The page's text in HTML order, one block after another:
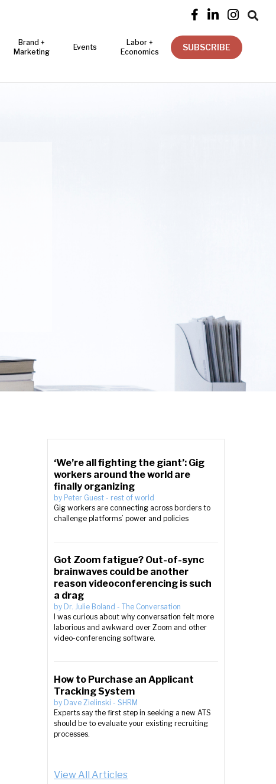
   
Brand +
Marketing
Events
Labor +
Economics
SUBSCRIBE
‘We’re all fighting the giant’: Gig
workers around the world are
finally organizing
by Peter Guest - rest of world
Gig workers are connecting across borders to
challenge platforms’ power and policies
Got Zoom fatigue? Out-of-sync
brainwaves could be another
reason videoconferencing is such
a drag
by Dr. Julie Boland - The Conversation
I was curious about why conversation felt more
laborious and awkward over Zoom and other
video-conferencing software.
How to Purchase an Applicant
Tracking System
by Dave Zielinski - SHRM
Experts say the first step in seeking a new ATS
should be to evaluate your existing recruiting
processes.
View All Articles